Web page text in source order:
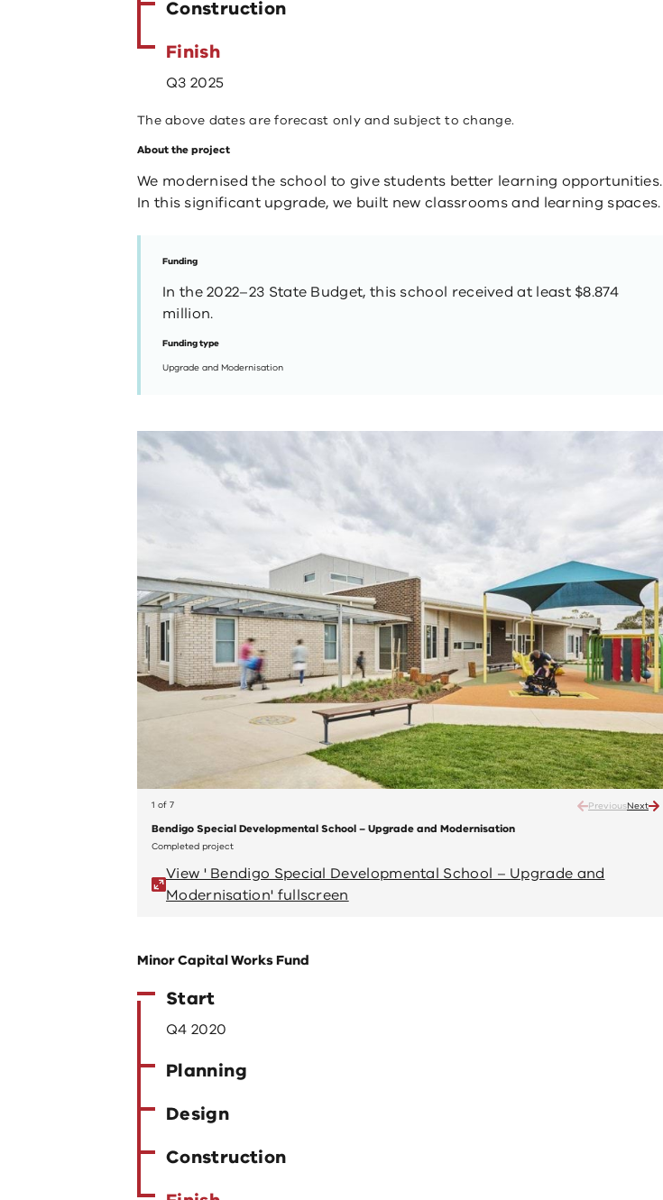
Construction
Finish
Q3 2025
The above dates are forecast only and subject to change.
About the project
We modernised the school to give students better learning opportunities.
In this significant upgrade, we built new classrooms and learning spaces.
Funding
In the 2022–23 State Budget, this school received at least $8.874
million.
Funding type
Upgrade and Modernisation
1 of 7 PreviousNext
Bendigo Special Developmental School – Upgrade and Modernisation
Completed project
View ' Bendigo Special Developmental School – Upgrade and
Modernisation' fullscreen
Minor Capital Works Fund
Start
Q4 2020
Planning
Design
Construction